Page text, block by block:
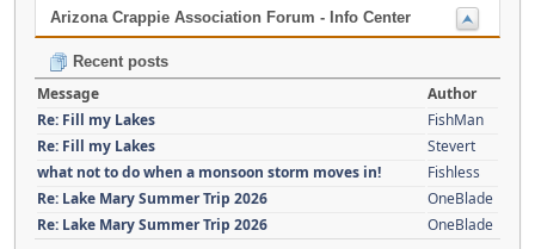
Arizona Crappie Association Forum - Info Center
Recent posts
Message
Author
Re: Fill my Lakes
FishMan
Re: Fill my Lakes
Stevert
what not to do when a monsoon storm moves in!
Fishless
Re: Lake Mary Summer Trip 2026
OneBlade
Re: Lake Mary Summer Trip 2026
OneBlade